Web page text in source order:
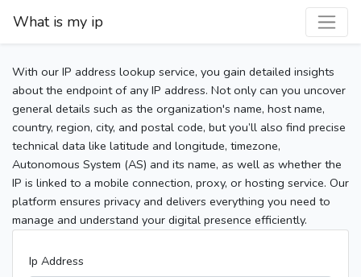
What is my ip
With our IP address lookup service, you gain detailed insights
about the endpoint of any IP address. Not only can you uncover
general details such as the organization's name, host name,
country, region, city, and postal code, but you’ll also find precise
technical data like latitude and longitude, timezone,
Autonomous System (AS) and its name, as well as whether the
IP is linked to a mobile connection, proxy, or hosting service. Our
platform ensures privacy and delivers everything you need to
manage and understand your digital presence efficiently.
Ip Address